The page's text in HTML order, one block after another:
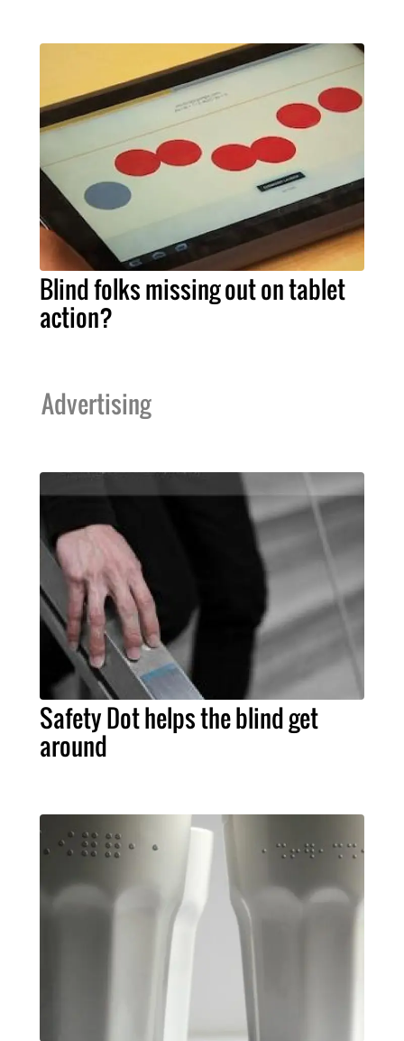
Blind folks missing out on tablet
action?
Advertising
Safety Dot helps the blind get
around